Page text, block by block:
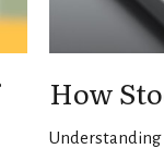
How